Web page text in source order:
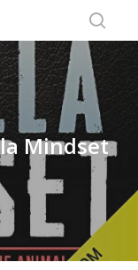
Mindset